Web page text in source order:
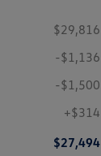
$29,816
-$1,136
-$1,500
+$314
$27,494